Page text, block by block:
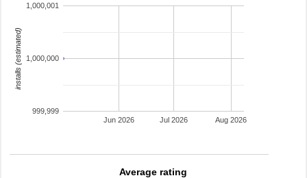
Jun 2026 Jul 2026 Aug 2026
999,999
1,000,000
1,000,001
installs (estimated)
Average rating